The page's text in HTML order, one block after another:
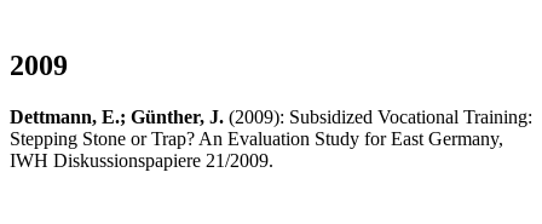
2009
Dettmann, E.; Günther, J. (2009): Subsidized Vocational Training:
Stepping Stone or Trap? An Evaluation Study for East Germany,
IWH Diskussionspapiere 21/2009.